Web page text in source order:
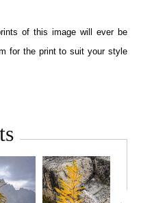
of this image will ever be
for the print to suit your style